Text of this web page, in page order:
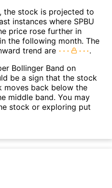
the stock is projected to
instances where SPBU
price rose further in
the following month. The
trend are
.
Bollinger Band on
be a sign that the stock
moves back below the
middle band. You may
stock or exploring put